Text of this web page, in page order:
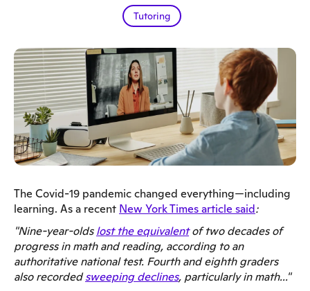
Tutoring
The Covid-19 pandemic changed everything—including
learning. As a recent New York Times article said:
"Nine-year-oldslost the equivalentof two decades of
progress in math and reading, according to an
authoritative national test. Fourth and eighth graders
also recordedsweeping declines, particularly in math..."